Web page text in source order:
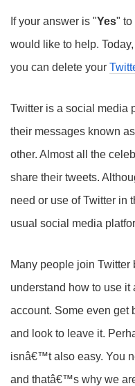
If your answer is "Yes" to
would like to help.
you can delete your
Twitter is a social media
their messages known
other. Almost all the
share their tweets.
need or use of Twitter in
usual social media
Many people join Twitter
understand how to use it
account. Some even get
and look to leave it.
isnâ€™t also easy. You
and thatâ€™s why we